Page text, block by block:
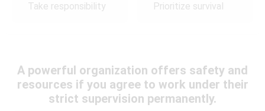
Take responsibility Prioritize survival
A powerful organization offers safety and
resources if you agree to work under their
strict supervision permanently.